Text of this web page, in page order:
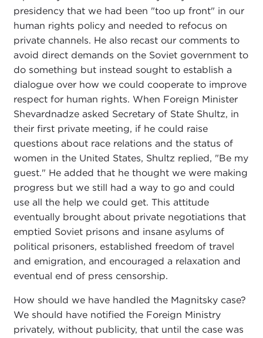
presidency that we had been "too up front" in our
human rights policy and needed to refocus on
private channels. He also recast our comments to
avoid direct demands on the Soviet government to
do something but instead sought to establish a
dialogue over how we could cooperate to improve
respect for human rights. When Foreign Minister
Shevardnadze asked Secretary of State Shultz, in
their first private meeting, if he could raise
questions about race relations and the status of
women in the United States, Shultz replied, "Be my
guest." He added that he thought we were making
progress but we still had a way to go and could
use all the help we could get. This attitude
eventually brought about private negotiations that
emptied Soviet prisons and insane asylums of
political prisoners, established freedom of travel
and emigration, and encouraged a relaxation and
eventual end of press censorship.
How should we have handled the Magnitsky case?
We should have notified the Foreign Ministry
privately, without publicity, that until the case was